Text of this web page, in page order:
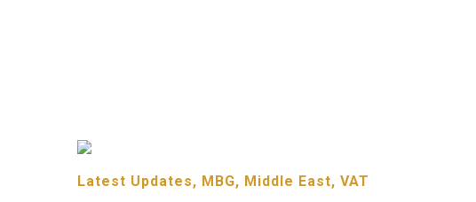
Latest Updates, MBG, Middle East, VAT